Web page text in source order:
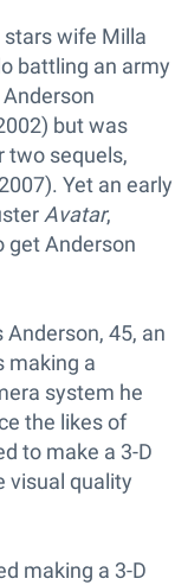
wife Milla
battling an army
but was
two sequels,
Yet an early
Avatar,
get Anderson
Anderson, 45, an
making a
system he
the likes of
to make a 3-D
visual quality
making a 3-D